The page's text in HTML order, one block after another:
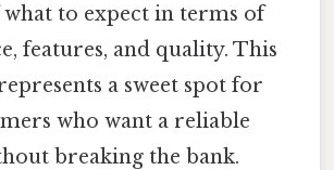
to expect in terms of
features, and quality. This
a sweet spot for
who want a reliable
breaking the bank.